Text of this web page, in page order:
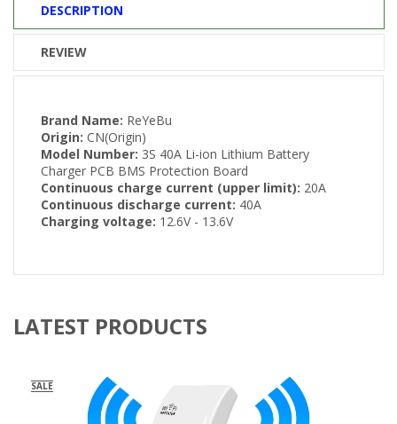
DESCRIPTION
REVIEW
Brand Name: ReYeBu
Origin: CN(Origin)
Model Number: 3S 40A Li-ion Lithium Battery
Charger PCB BMS Protection Board
Continuous charge current (upper limit): 20A
Continuous discharge current: 40A
Charging voltage: 12.6V - 13.6V
LATEST PRODUCTS
SALE